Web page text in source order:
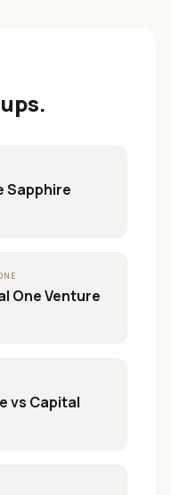
Sapphire
One Venture
vs Capital